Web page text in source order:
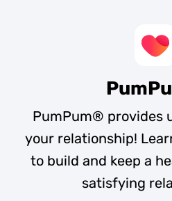
PumPum® provides
your relationship!
to build and keep a
satisfying